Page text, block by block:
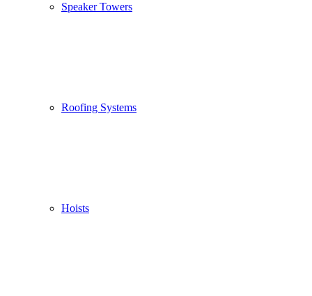
Speaker Towers
Roofing Systems
Hoists